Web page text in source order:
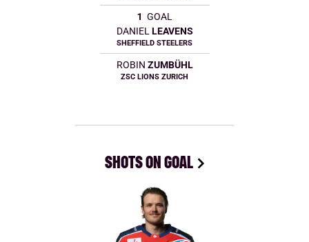
1 GOAL
DANIEL LEAVENS
SHEFFIELD STEELERS
ROBIN ZUMBÜHL
ZSC LIONS ZURICH
SHOTS ON GOAL